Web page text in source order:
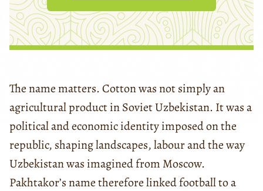
The name matters. Cotton was not simply an
agricultural product in Soviet Uzbekistan. It was a
political and economic identity imposed on the
republic, shaping landscapes, labour and the way
Uzbekistan was imagined from Moscow.
Pakhtakor’s name therefore linked football to a